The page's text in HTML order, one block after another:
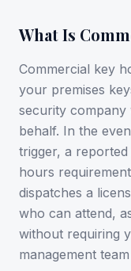
What Is
Commercial key
your premises
security
behalf. In the
trigger, a
hours
dispatches a
who can attend,
without requiring
management